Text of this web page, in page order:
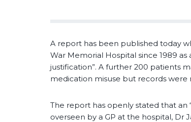
A report has been published today
War Memorial Hospital since 1989
justification”. A further 200 patients
medication misuse but records were
The report has openly stated that an
overseen by a GP at the hospital, Dr